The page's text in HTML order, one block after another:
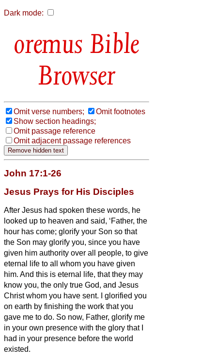
Dark mode:
Bible
Browser
Omit verse numbers;
Omit footnotes
Show section headings;
Omit passage reference
Omit adjacent passage references
John 17:1-26
Jesus Prays for His Disciples
After Jesus had spoken these words, he
looked up to heaven and said, ‘Father, the
hour has come; glorify your Son so that
the Son may glorify you, since you have
given him authority over all people, to give
eternal life to all whom you have given
him. And this is eternal life, that they may
know you, the only true God, and Jesus
Christ whom you have sent.
I glorified you
on earth by finishing the work that you
gave me to do. So now, Father, glorify me
in your own presence with the glory that I
had in your presence before the world
existed.